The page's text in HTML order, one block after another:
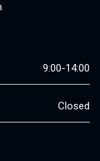
9:00-14:00
Closed